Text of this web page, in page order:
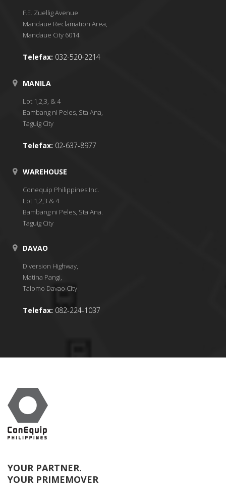
F.E. Zuellig Avenue
Mandaue Reclamation Area,
Mandaue City 6014
Telefax: 032-520-2214
MANILA
Lot 1,2,3, & 4
Bambang ni Peles, Sta Ana,
Taguig City
Telefax: 02-637-8977
WAREHOUSE
Conequip Philippines Inc.
Lot 1,2,3 & 4
Bambang ni Peles, Sta Ana.
Taguig City
DAVAO
Diversion Highway,
Matina Pangi,
Talomo Davao City
Telefax: 082-224-1037
YOUR PARTNER.
YOUR PRIMEMOVER